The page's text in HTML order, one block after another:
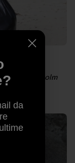
Photo: Malcolm
da